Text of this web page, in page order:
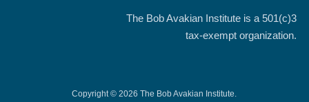
The Bob Avakian Institute is a501(c)3
tax-exempt organization.
Copyright © 2026 The Bob Avakian Institute.